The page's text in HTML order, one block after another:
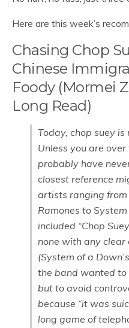
Here are this week’s
Chasing Chop
Chinese
Foody (Mormei
Long Read)
Today, chop suey is
Unless you are
probably have
closest reference
artists ranging
Ramones to
included “Chop
none with any clear
(System of a
the band wanted to
but to avoid
because “it was
long game of